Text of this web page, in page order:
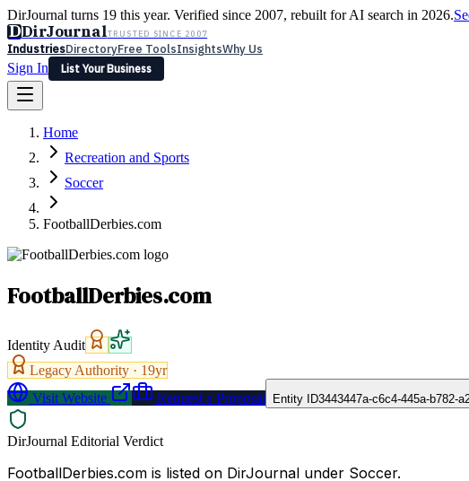
DirJournal turns 19 this year. Verified since 2007, rebuilt for AI search in 2026.
DDirJournalTRUSTED SINCE 2007
IndustriesDirectoryFree ToolsInsightsWhy Us
Sign In
List Your Business
Latest Expert Reviews
Sign In
List Your Business
Home
Recreation and Sports
Soccer
FootballDerbies.com
FootballDerbies.com
Identity Audit
Legacy Authority · 19yr
Visit Website
Request a Proposal Entity ID3443447a-c6c4-445a-b782-
DirJournal Editorial Verdict
FootballDerbies.com is listed on DirJournal under Soccer.